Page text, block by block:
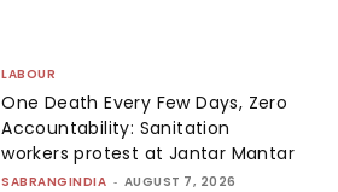
LABOUR
One Death Every Few Days, Zero
Accountability: Sanitation
workers protest at Jantar Mantar
SABRANGINDIA - AUGUST 7, 2026